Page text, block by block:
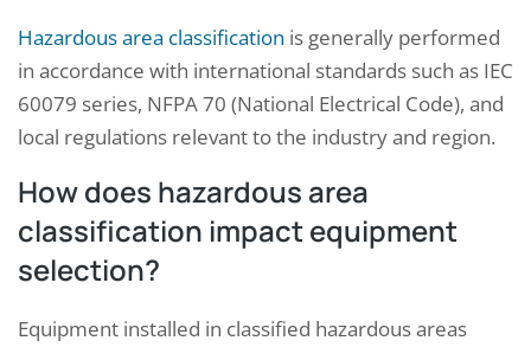
Hazardous area classification is generally performed
in accordance with international standards such as IEC
60079 series, NFPA 70 (National Electrical Code), and
local regulations relevant to the industry and region.
How does hazardous area
classification impact equipment
selection?
Equipment installed in classified hazardous areas